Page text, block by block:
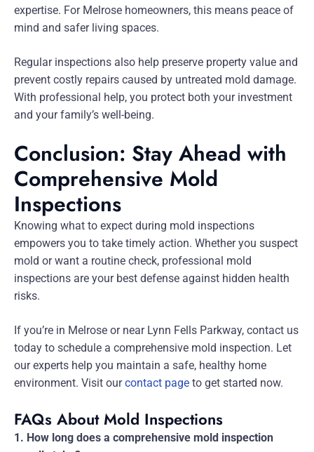
expertise. For Melrose homeowners, this means peace of
mind and safer living spaces.
Regular inspections also help preserve property value and
prevent costly repairs caused by untreated mold damage.
With professional help, you protect both your investment
and your family’s well-being.
Conclusion: Stay Ahead with
Comprehensive Mold
Inspections
Knowing what to expect during mold inspections
empowers you to take timely action. Whether you suspect
mold or want a routine check, professional mold
inspections are your best defense against hidden health
risks.
If you’re in Melrose or near Lynn Fells Parkway, contact us
today to schedule a comprehensive mold inspection. Let
our experts help you maintain a safe, healthy home
environment. Visit ourcontact page to get started now.
FAQs About Mold Inspections
1. How long does a comprehensive mold inspection